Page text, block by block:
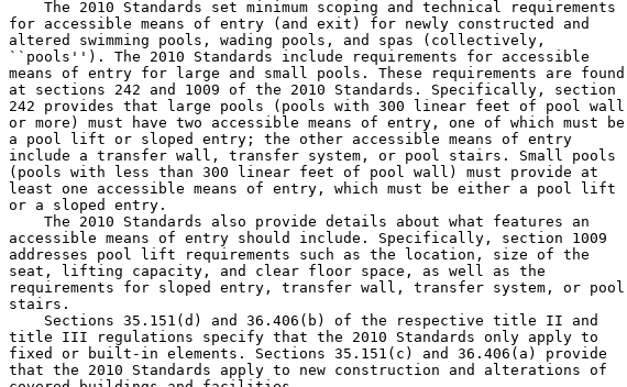
    The 2010 Standards set minimum scoping and technical requirements
for accessible means of entry (and exit) for newly constructed and
altered swimming pools, wading pools, and spas (collectively,
``pools''). The 2010 Standards include requirements for accessible
means of entry for large and small pools. These requirements are found
at sections 242 and 1009 of the 2010 Standards. Specifically, section
242 provides that large pools (pools with 300 linear feet of pool wall
or more) must have two accessible means of entry, one of which must be
a pool lift or sloped entry; the other accessible means of entry
include a transfer wall, transfer system, or pool stairs. Small pools
(pools with less than 300 linear feet of pool wall) must provide at
least one accessible means of entry, which must be either a pool lift
or a sloped entry.
    The 2010 Standards also provide details about what features an
accessible means of entry should include. Specifically, section 1009
addresses pool lift requirements such as the location, size of the
seat, lifting capacity, and clear floor space, as well as the
requirements for sloped entry, transfer wall, transfer system, or pool
stairs.
    Sections 35.151(d) and 36.406(b) of the respective title II and
title III regulations specify that the 2010 Standards only apply to
fixed or built-in elements. Sections 35.151(c) and 36.406(a) provide
that the 2010 Standards apply to new construction and alterations of